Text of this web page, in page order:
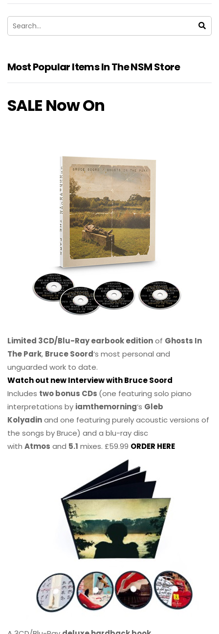
Most Popular Items In The NSM Store
SALE Now On
Limited 3CD/Blu-Ray earbook editionof Ghosts In
The Park, Bruce Soord‘s most personal and
unguarded work to date.
Watch out new Interview with Bruce Soord
Includes two bonus CDs (one featuring solo piano
interpretations by iamthemorning‘s Gleb
Kolyadinand one featuring purely acoustic versions of
the songs by Bruce) and a blu-ray disc
with Atmos and 5.1 mixes. £59.99 ORDER HERE